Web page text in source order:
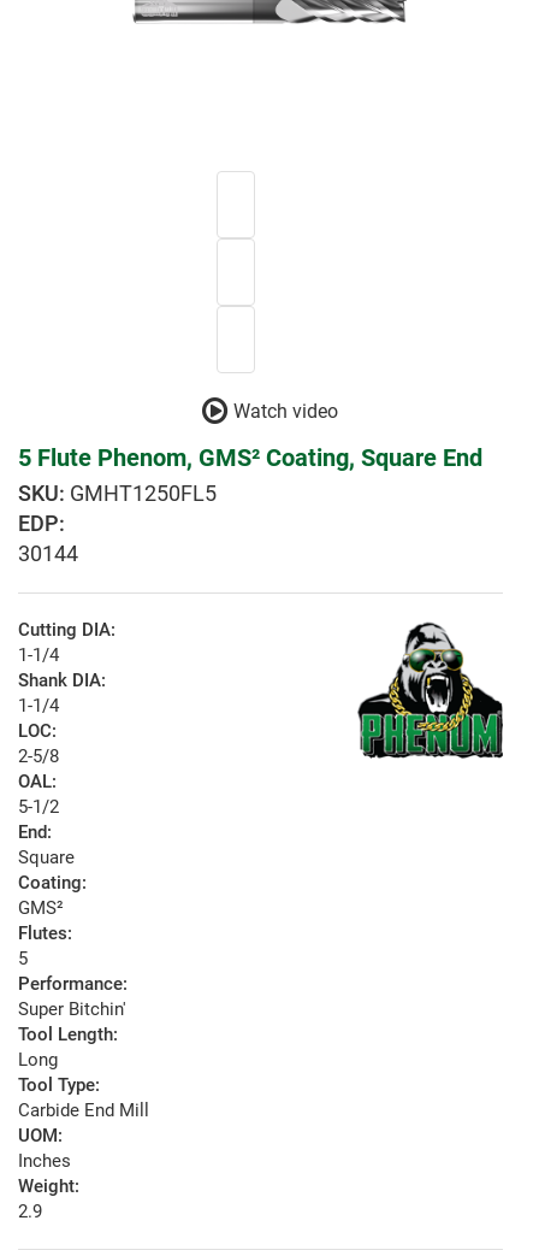
Watch video
5 Flute Phenom, GMS² Coating, Square End
GMHT1250FL5
EDP:
30144
Cutting DIA:
1-1/4
Shank DIA:
1-1/4
LOC:
2-5/8
OAL:
5-1/2
End:
Square
Coating:
GMS²
Flutes:
5
Performance:
Super Bitchin'
Tool Length:
Long
Tool Type:
Carbide End Mill
UOM:
Inches
Weight:
2.9